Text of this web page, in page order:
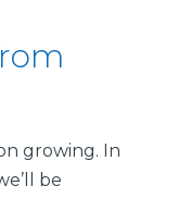
growing. In
be